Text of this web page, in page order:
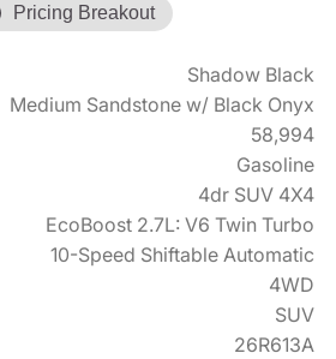
Pricing Breakout
Shadow Black
Medium Sandstone w/ Black Onyx
58,994
Gasoline
4dr SUV 4X4
EcoBoost 2.7L: V6 Twin Turbo
10-Speed Shiftable Automatic
4WD
SUV
26R613A